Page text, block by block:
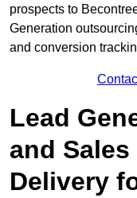
prospects to
Generation
and conversion
Lead
and
Delivery